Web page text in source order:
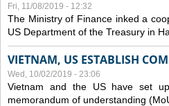
Fri, 11/08/2019 - 12:32
The Ministry of Finance inked a
US Department of the Treasury in
VIETNAM, US ESTABLISH
Wed, 10/02/2019 - 23:06
Vietnam and the US have set
memorandum of understanding